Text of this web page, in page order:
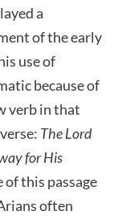
a
of the early
use of
because of
verb in that
The Lord
for His
of this passage
often